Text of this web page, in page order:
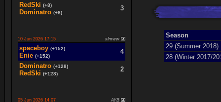
RedSki (+8)
Dominatro (+8)
3
10 Jun 2026 17:15 xlmww
spaceboy (+152)
Enie (+152)
4
Dominatro (+128)
RedSki (+128)
2
05 Jun 2026 14:07 AYB
Season
29 (Summer 2018)
28 (Winter 2017/